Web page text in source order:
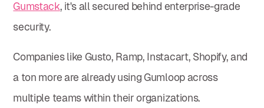
Gumstack, it's all secured behind enterprise-grade
security.
Companies like Gusto, Ramp, Instacart, Shopify, and
a ton more are already using Gumloop across
multiple teams within their organizations.